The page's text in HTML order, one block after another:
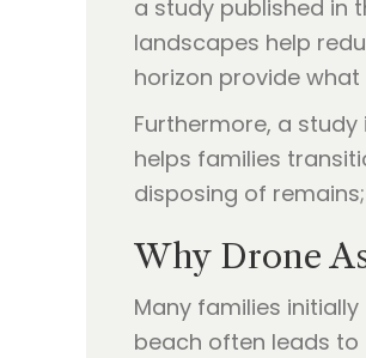
a study published in
landscapes help
horizon provide
Furthermore, a study
helps families
disposing of
Why Drone
Many families
beach often leads to